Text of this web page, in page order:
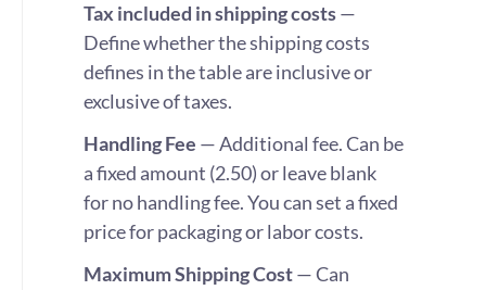
Tax included in shipping costs—
Define whether the shipping costs
defines in the table are inclusive or
exclusive of taxes.
Handling Fee — Additional fee. Can be
a fixed amount (2.50) or leave blank
for no handling fee. You can set a fixed
price for packaging or labor costs.
Maximum Shipping Cost— Can